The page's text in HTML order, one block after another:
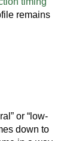
remains
or “low-
down to